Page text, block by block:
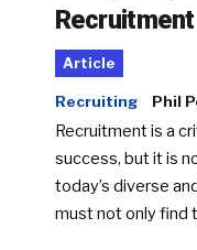
Recruitment
Article
Recruiting Phil
Recruitment is a
success, but it is
today’s diverse
must not only find